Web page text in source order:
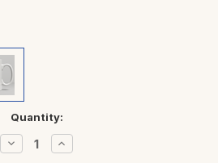
Quantity:
Decrease
Quantity:
Increase
Quantity: